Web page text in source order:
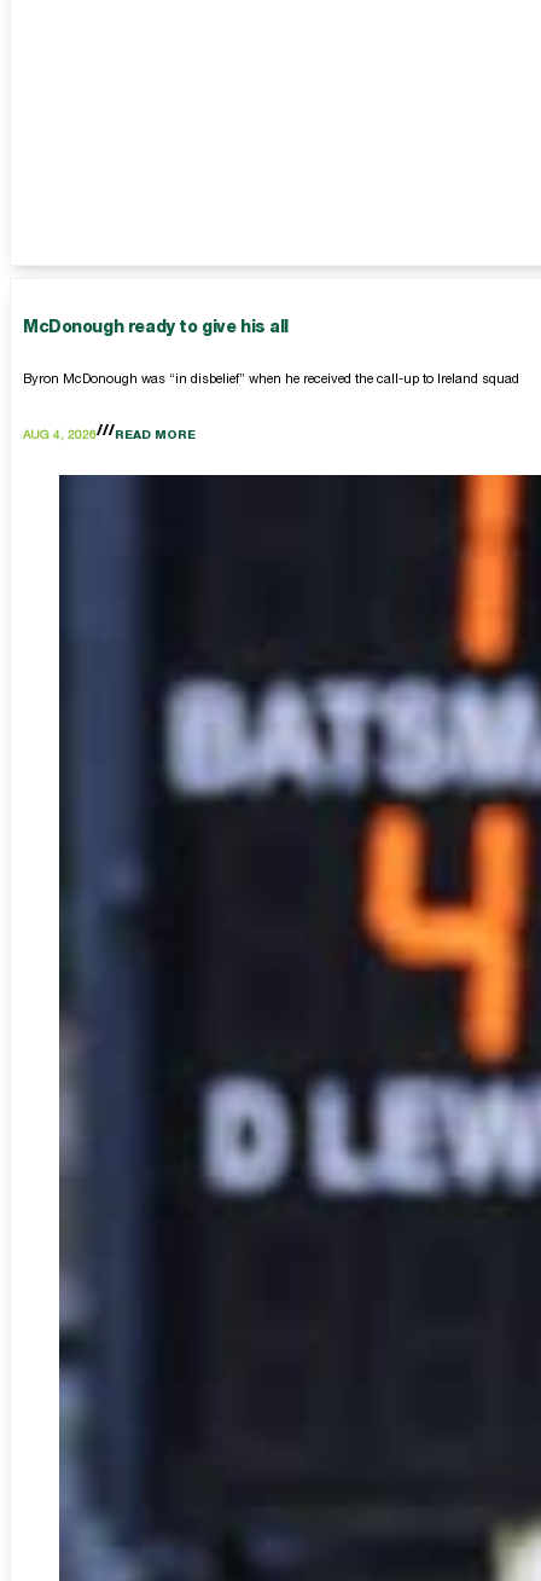
McDonough ready to give his all
Byron McDonough was “in disbelief” when he received the call-up to Ireland squad
AUG 4, 2026 READ MORE